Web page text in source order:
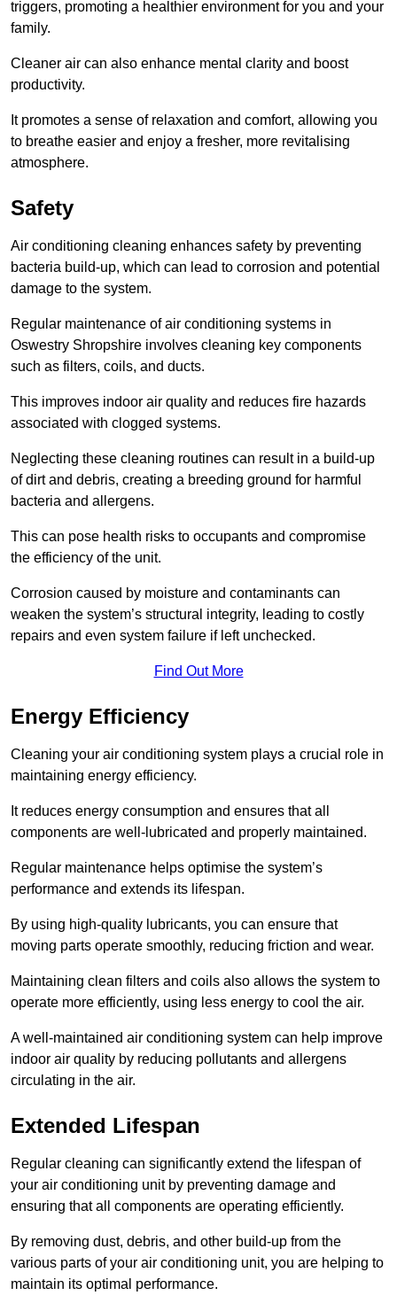
triggers, promoting a healthier environment for you and your
family.
Cleaner air can also enhance mental clarity and boost
productivity.
It promotes a sense of relaxation and comfort, allowing you
to breathe easier and enjoy a fresher, more revitalising
atmosphere.
Safety
Air conditioning cleaning enhances safety by preventing
bacteria build-up, which can lead to corrosion and potential
damage to the system.
Regular maintenance of air conditioning systems in
Oswestry Shropshire involves cleaning key components
such as filters, coils, and ducts.
This improves indoor air quality and reduces fire hazards
associated with clogged systems.
Neglecting these cleaning routines can result in a build-up
of dirt and debris, creating a breeding ground for harmful
bacteria and allergens.
This can pose health risks to occupants and compromise
the efficiency of the unit.
Corrosion caused by moisture and contaminants can
weaken the system’s structural integrity, leading to costly
repairs and even system failure if left unchecked.
Find Out More
Energy Efficiency
Cleaning your air conditioning system plays a crucial role in
maintaining energy efficiency.
It reduces energy consumption and ensures that all
components are well-lubricated and properly maintained.
Regular maintenance helps optimise the system’s
performance and extends its lifespan.
By using high-quality lubricants, you can ensure that
moving parts operate smoothly, reducing friction and wear.
Maintaining clean filters and coils also allows the system to
operate more efficiently, using less energy to cool the air.
A well-maintained air conditioning system can help improve
indoor air quality by reducing pollutants and allergens
circulating in the air.
Extended Lifespan
Regular cleaning can significantly extend the lifespan of
your air conditioning unit by preventing damage and
ensuring that all components are operating efficiently.
By removing dust, debris, and other build-up from the
various parts of your air conditioning unit, you are helping to
maintain its optimal performance.